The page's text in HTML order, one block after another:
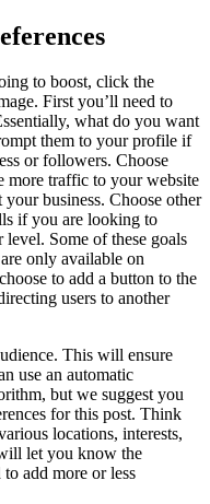
to boost, click the
First you’ll need to
what do you want
them to your profile if
or followers. Choose
more traffic to your website
business. Choose other
if you are looking to
Some of these goals
only available on
to add a button to the
users to another
This will ensure
use an automatic
but we suggest you
for this post. Think
locations, interests,
let you know the
add more or less